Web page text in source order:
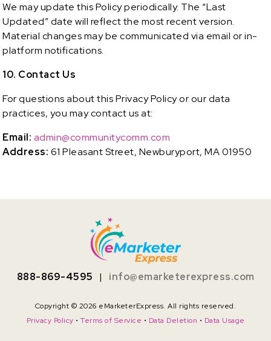
We may update this Policy periodically. The “Last
Updated” date will reflect the most recent version.
Material changes may be communicated via email or in-
platform notifications.
10. Contact Us
For questions about this Privacy Policy or our data
practices, you may contact us at:
Email: admin@communitycomm.com
Address: 61 Pleasant Street, Newburyport, MA 01950
888-869-4595 | info@emarketerexpress.com
Copyright © 2026 eMarketerExpress. All rights reserved.
Privacy Policy • Terms of Service • Data Deletion • Data Usage